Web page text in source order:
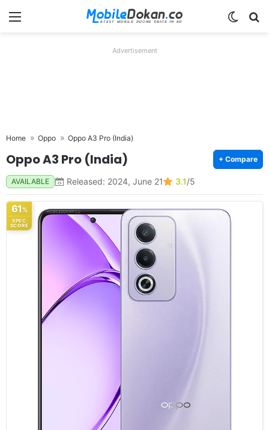
Menu
Advertisement
Home Oppo Oppo A3 Pro (India)
Oppo A3 Pro (India) + Compare
AVAILABLE Released: 2024, June 21 3.1/5
61%
SPEC
SCORE